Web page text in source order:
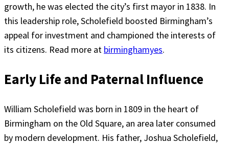
growth, he was elected the city’s first mayor in 1838. In
this leadership role, Scholefield boosted Birmingham’s
appeal for investment and championed the interests of
its citizens. Read more at birminghamyes.
Early Life and Paternal Influence
William Scholefield was born in 1809 in the heart of
Birmingham on the Old Square, an area later consumed
by modern development. His father, Joshua Scholefield,